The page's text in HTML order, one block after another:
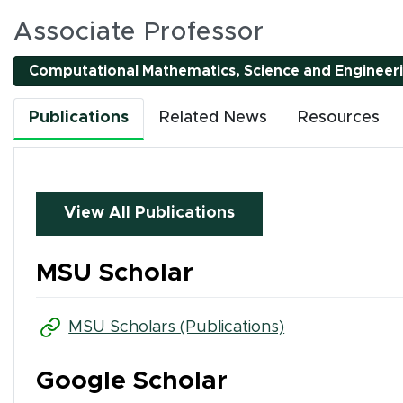
elements can be accessed using Tab and
All interactions are single-pointer
by clicking tab buttons.
tab buttons
interactive elements
Associate Professor
Computational Mathematics, Science and
Publications Related News Resources
View All Publications
MSU Scholar
MSU Scholars (Publications)
Google Scholar